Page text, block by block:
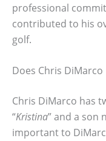
professional
contributed to his
golf.
Does Chris
Chris DiMarco has
“Kristina” and a son
important to